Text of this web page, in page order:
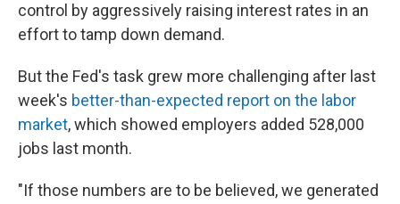
control by aggressively raising interest rates in an
effort to tamp down demand.
But the Fed's task grew more challenging after last
week's better-than-expected report on the labor
market, which showed employers added 528,000
jobs last month.
"If those numbers are to be believed, we generated